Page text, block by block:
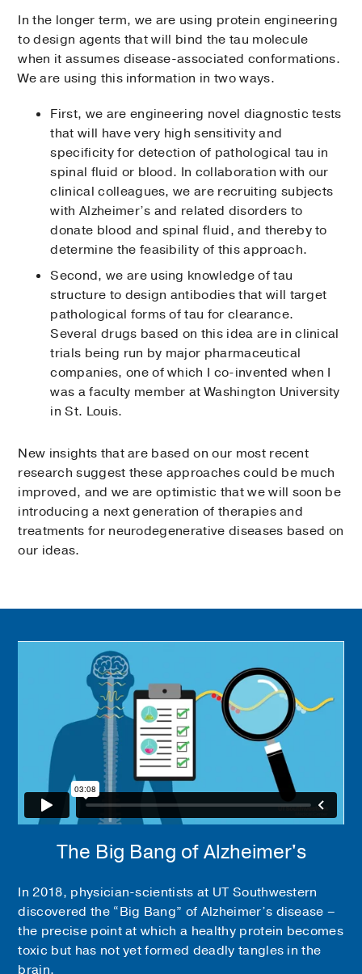
In the longer term, we are using protein engineering
to design agents that will bind the tau molecule
when it assumes disease-associated conformations.
We are using this information in two ways.
First, we are engineering novel diagnostic tests
that will have very high sensitivity and
specificity for detection of pathological tau in
spinal fluid or blood. In collaboration with our
clinical colleagues, we are recruiting subjects
with Alzheimer’s and related disorders to
donate blood and spinal fluid, and thereby to
determine the feasibility of this approach.
Second, we are using knowledge of tau
structure to design antibodies that will target
pathological forms of tau for clearance.
Several drugs based on this idea are in clinical
trials being run by major pharmaceutical
companies, one of which I co-invented when I
was a faculty member at Washington University
in St. Louis.
New insights that are based on our most recent
research suggest these approaches could be much
improved, and we are optimistic that we will soon be
introducing a next generation of therapies and
treatments for neurodegenerative diseases based on
our ideas.
The Big Bang of Alzheimer's
In 2018, physician-scientists at UT Southwestern
discovered the “Big Bang” of Alzheimer’s disease –
the precise point at which a healthy protein becomes
toxic but has not yet formed deadly tangles in the
brain.